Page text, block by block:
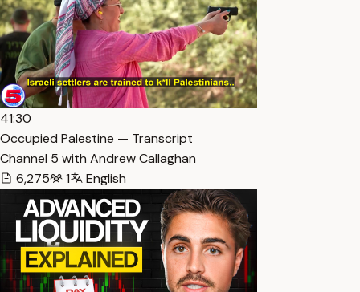
41:30
Occupied Palestine — Transcript
Channel 5 with Andrew Callaghan
6,275
1 English